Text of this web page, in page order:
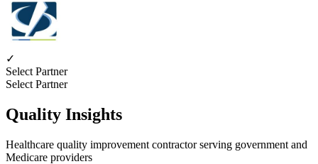
✓
Select Partner
Select Partner
Quality Insights
Healthcare quality improvement contractor serving government and
Medicare providers